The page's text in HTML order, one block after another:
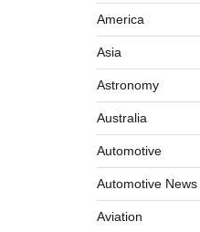
America
Asia
Astronomy
Australia
Automotive
Automotive News
Aviation